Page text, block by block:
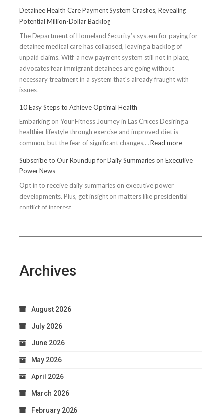
Detainee Health Care Payment System Crashes, Revealing
Potential Million-Dollar Backlog
The Department of Homeland Security’s system for paying for
detainee medical care has collapsed, leaving a backlog of
unpaid claims. With a new payment system still not in place,
advocates fear immigrant detainees are going without
necessary treatment in a system that's already fraught with
issues.
10 Easy Steps to Achieve Optimal Health
Embarking on Your Fitness Journey in Las Cruces Desiring a
healthier lifestyle through exercise and improved diet is
common, but the fear of significant changes,…Read more:
Easy
Achieve
Subscribe to Our Roundup for Daily Summaries on Executive
Power News
Opt in to receive daily summaries on executive power
developments. Plus, get insight on matters like presidential
conflict of interest.
Archives
August 2026
July 2026
June 2026
May 2026
April 2026
March 2026
February 2026